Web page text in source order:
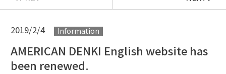
2019/2/4 Information
AMERICAN DENKI English website has
been renewed.